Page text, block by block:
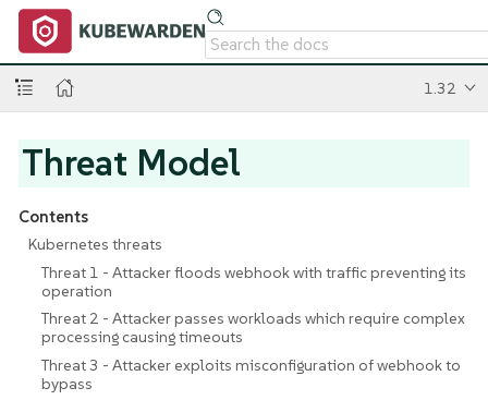
1.32
Threat Model
Contents
Kubernetes threats
Threat 1 - Attacker floods webhook with traffic preventing its
operation
Threat 2 - Attacker passes workloads which require complex
processing causing timeouts
Threat 3 - Attacker exploits misconfiguration of webhook to
bypass